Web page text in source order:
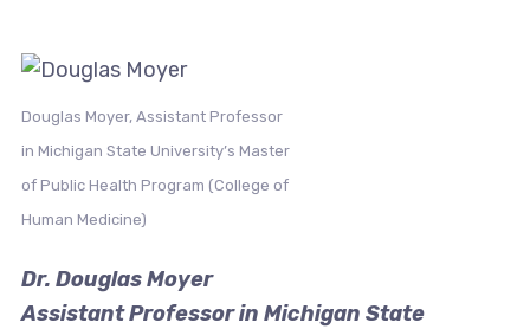
Douglas Moyer, Assistant Professor
in Michigan State University’s Master
of Public Health Program (College of
Human Medicine)
Dr. Douglas Moyer
Assistant Professor in Michigan State